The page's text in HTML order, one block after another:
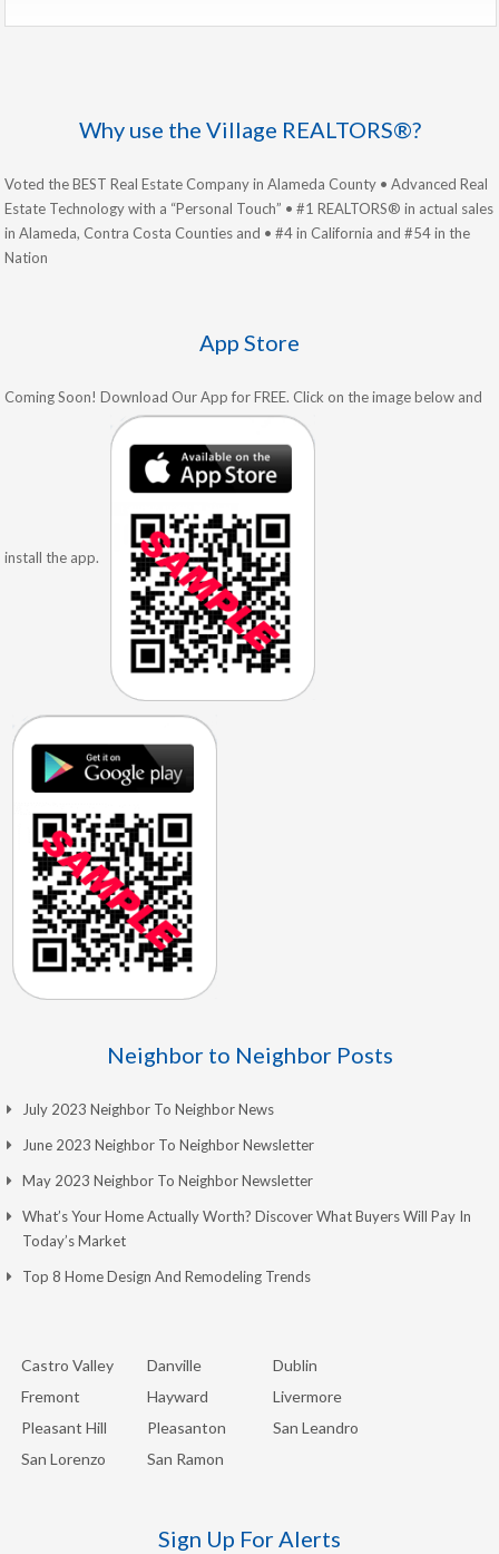
Why use the Village REALTORS®?
Voted the BEST Real Estate Company in Alameda County • Advanced Real
Estate Technology with a “Personal Touch” • #1 REALTORS® in actual sales
in Alameda, Contra Costa Counties and • #4 in California and #54 in the
Nation
App Store
Coming Soon! Download Our App for FREE. Click on the image below and
install the app.
Neighbor to Neighbor Posts
July 2023 Neighbor To Neighbor News
June 2023 Neighbor To Neighbor Newsletter
May 2023 Neighbor To Neighbor Newsletter
What’s Your Home Actually Worth? Discover What Buyers Will Pay In
Today’s Market
Top 8 Home Design And Remodeling Trends
Castro Valley Danville
Dublin
Fremont
Hayward
Livermore
Pleasant Hill
Pleasanton
San Leandro
San Lorenzo
San Ramon
Sign Up For Alerts